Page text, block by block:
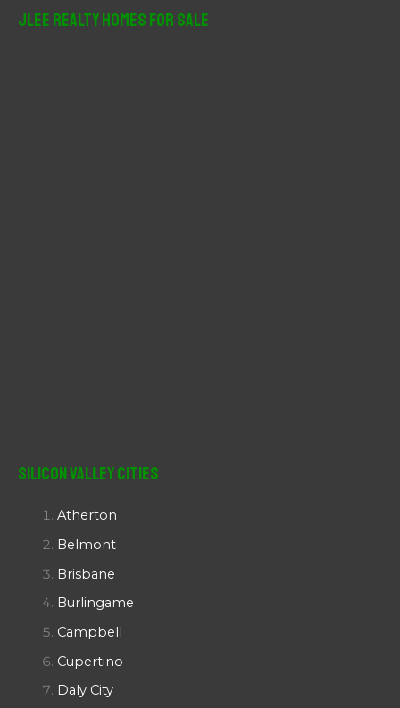
JLee Realty Homes For Sale
Silicon Valley Cities
Atherton
Belmont
Brisbane
Burlingame
Campbell
Cupertino
Daly City